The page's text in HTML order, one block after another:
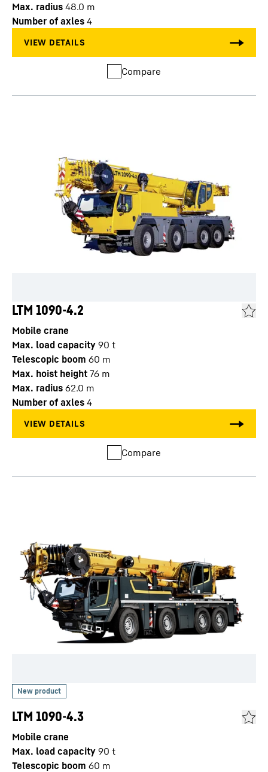
Max. radius 48.0 m
Number of axles 4
Compare
LTM 1090-4.2
Mobile crane
Max. load capacity 90 t
Telescopic boom 60 m
Max. hoist height 76 m
Max. radius 62.0 m
Number of axles 4
Compare
LTM 1090-4.3
Mobile crane
Max. load capacity 90 t
Telescopic boom 60 m